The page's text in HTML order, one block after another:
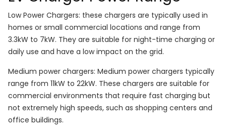
Low Power Chargers: these chargers are typically used in
homes or small commercial locations and range from
3.3kW to 7kW. They are suitable for night-time charging or
daily use and have a low impact on the grid.
Medium power chargers: Medium power chargers typically
range from 11kW to 22kW. These chargers are suitable for
commercial environments that require fast charging but
not extremely high speeds, such as shopping centers and
office buildings.